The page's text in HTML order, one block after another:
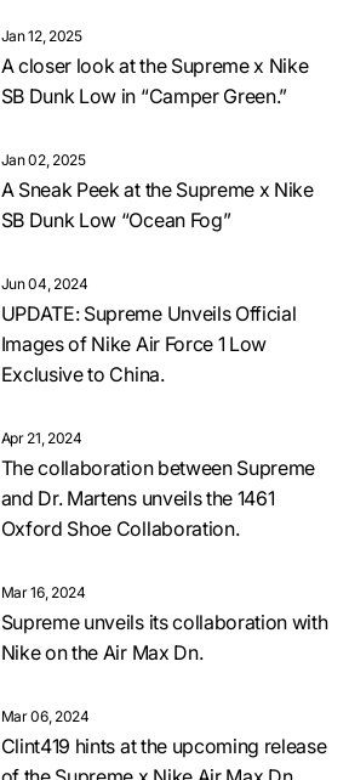
Jan 12, 2025
A closer look at the Supreme x Nike
SB Dunk Low in “Camper Green.”
Jan 02, 2025
A Sneak Peek at the Supreme x Nike
SB Dunk Low “Ocean Fog”
Jun 04, 2024
UPDATE: Supreme Unveils Official
Images of Nike Air Force 1 Low
Exclusive to China.
Apr 21, 2024
The collaboration between Supreme
and Dr. Martens unveils the 1461
Oxford Shoe Collaboration.
Mar 16, 2024
Supreme unveils its collaboration with
Nike on the Air Max Dn.
Mar 06, 2024
Clint419 hints at the upcoming release